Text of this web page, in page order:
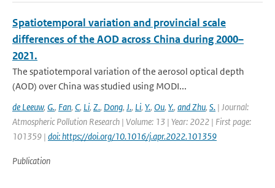
Spatiotemporal variation and provincial scale
differences of the AOD across China during 2000–
2021.
The spatiotemporal variation of the aerosol optical depth
(AOD) over China was studied using MODI...
de Leeuw, G., Fan, C, Li, Z., Dong, J., Li, Y., Ou, Y., and Zhu, S. | Journal:
Atmospheric Pollution Research | Volume: 13 | Year: 2022 | First page:
101359 | doi: https://doi.org/10.1016/j.apr.2022.101359
Publication